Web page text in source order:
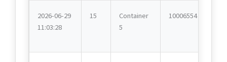
2026-06-29
11:03:28
15
Container
5
10006554